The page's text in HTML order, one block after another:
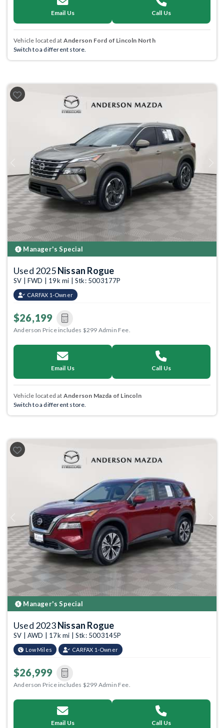
Email Us Call Us
Vehicle located at Anderson Ford of Lincoln North
Switch to a different store.
Previous
Manager's Special
Used 2025Nissan Rogue
SV | FWD | 19k mi | Stk: 5003177P
CARFAX 1-Owner
$26,199
Anderson Price includes $299 Admin Fee.
Email Us Call Us
Vehicle located at Anderson Mazda of Lincoln
Switch to a different store.
Previous
Manager's Special
Used 2023Nissan Rogue
SV | AWD | 17k mi | Stk: 5003145P
Low Miles CARFAX 1-Owner
$26,999
Anderson Price includes $299 Admin Fee.
Email Us Call Us